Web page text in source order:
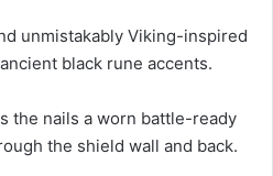
unmistakably Viking-inspired
black rune accents.
the nails a worn battle-ready
the shield wall and back.